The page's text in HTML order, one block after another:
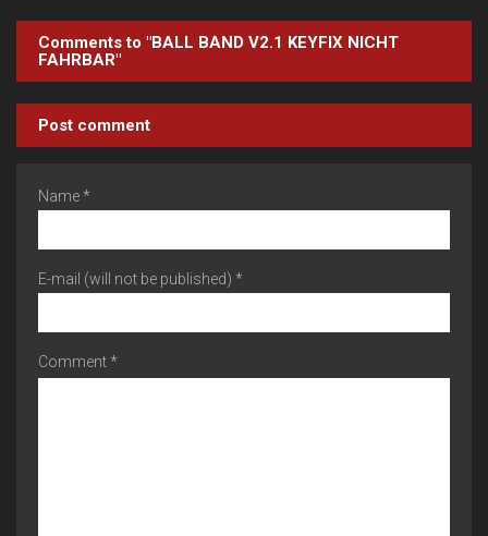
Comments to "BALL BAND V2.1 KEYFIX NICHT
FAHRBAR"
Post comment
Name *
E-mail (will not be published) *
Comment *